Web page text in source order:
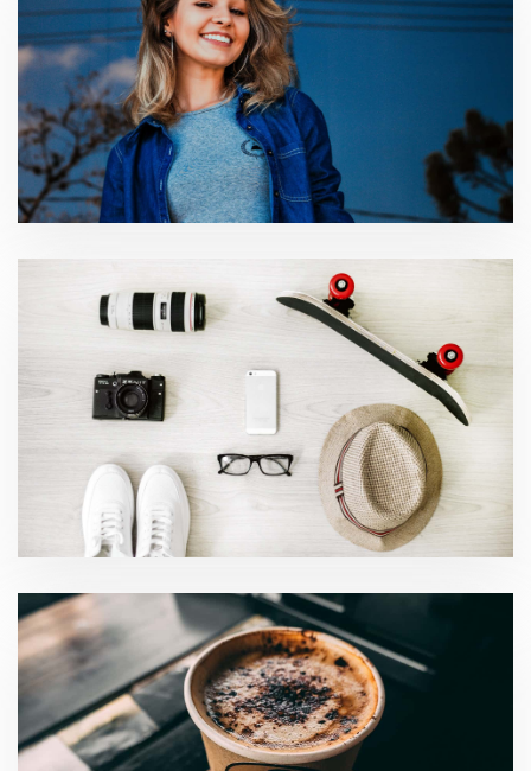
Consumer Consulting
Accounting and Tax